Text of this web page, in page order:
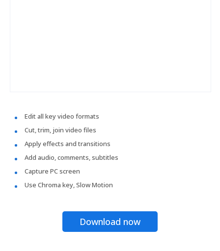
Edit all key video formats
Cut, trim, join video files
Apply effects and transitions
Add audio, comments, subtitles
Capture PC screen
Use Chroma key, Slow Motion
Download now